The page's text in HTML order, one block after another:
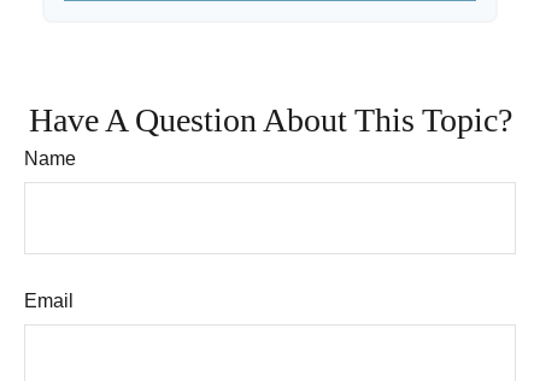
Have A Question About This Topic?
Name
Email